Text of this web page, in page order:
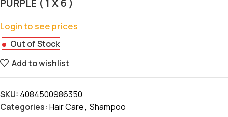
PURPLE ( 1 X 6 )
Login to see prices
Out of Stock
Add to wishlist
SKU: 4084500986350
Categories: Hair Care, Shampoo